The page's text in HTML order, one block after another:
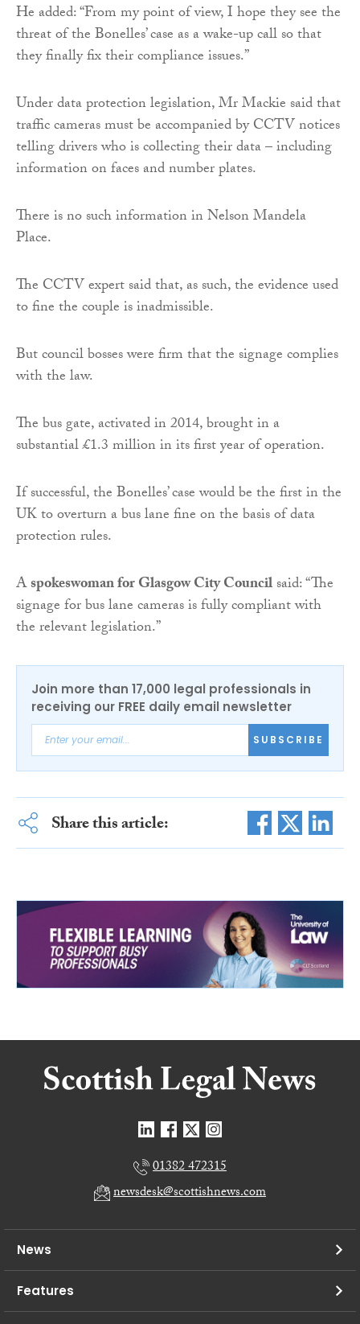
He added: “From my point of view, I hope they see the
threat of the Bonelles’ case as a wake-up call so that
they finally fix their compliance issues.”
Under data protection legislation, Mr Mackie said that
traffic cameras must be accompanied by CCTV notices
telling drivers who is collecting their data – including
information on faces and number plates.
There is no such information in Nelson Mandela
Place.
The CCTV expert said that, as such, the evidence used
to fine the couple is inadmissible.
But council bosses were firm that the signage complies
with the law.
The bus gate, activated in 2014, brought in a
substantial £1.3 million in its first year of operation.
If successful, the Bonelles’ case would be the first in the
UK to overturn a bus lane fine on the basis of data
protection rules.
Aspokeswoman for Glasgow City Councilsaid: “The
signage for bus lane cameras is fully compliant with
the relevant legislation.”
Join more than 17,000 legal professionals in
receiving our FREE daily email newsletter
SUBSCRIBE
Share this article:
01382 472315
newsdesk@scottishnews.com
News
Features